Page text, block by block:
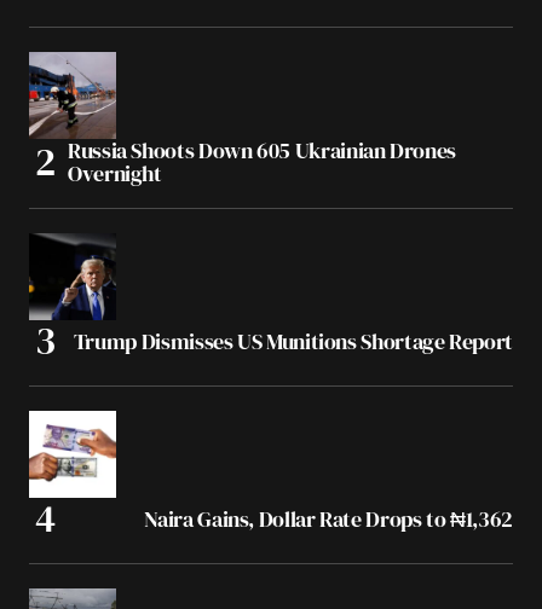
Russia Shoots Down 605 Ukrainian Drones
Overnight
Trump Dismisses US Munitions Shortage Report
Naira Gains, Dollar Rate Drops to ₦1,362